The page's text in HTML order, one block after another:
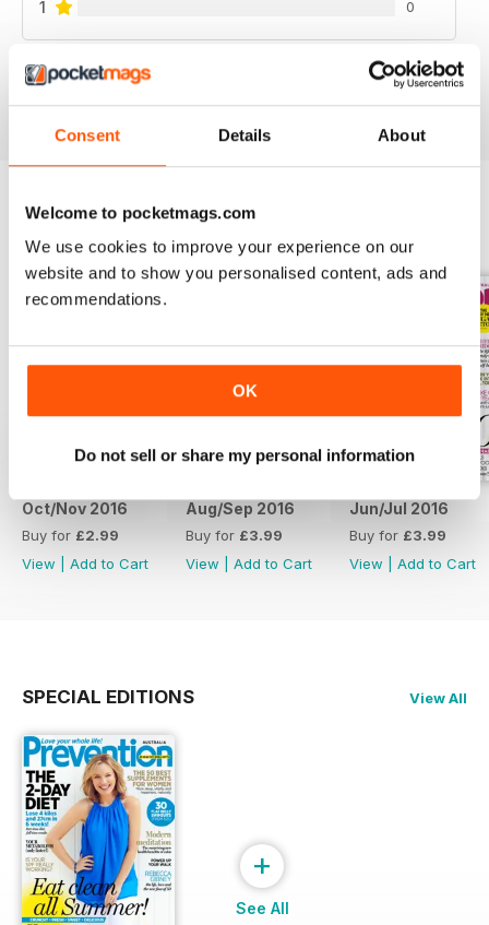
Consent Details About
Welcome to pocketmags.com
We use cookies to improve your experience on our
website and to show you personalised content, ads and
recommendations.
OK
Do not sell or share my personal information
1 0
BACK ISSUES
Oct/Nov 2016
Buy for £2.99
View
Add to Cart
Aug/Sep 2016
Buy for £3.99
View
Add to Cart
Jun/Jul 2016
Buy for £3.99
View
Add to Cart
SPECIAL EDITIONS View All
+
See All